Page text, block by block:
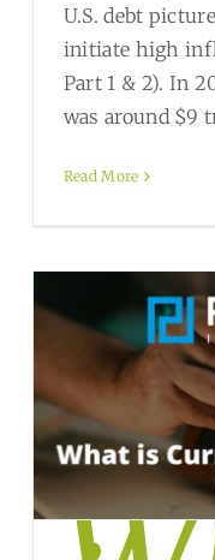
U.S. debt
initiate high
Part 1 & 2). In
was around $9
Read More